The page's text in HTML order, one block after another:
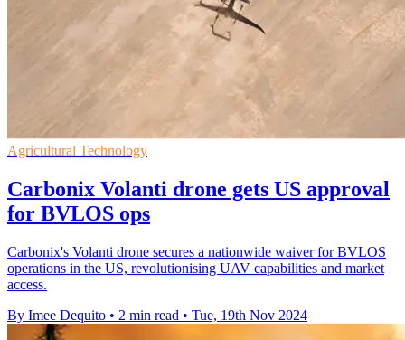
Agricultural Technology
Carbonix Volanti drone gets US approval
for BVLOS ops
Carbonix's Volanti drone secures a nationwide waiver for BVLOS
operations in the US, revolutionising UAV capabilities and market
access.
By Imee Dequito • 2 min read • Tue, 19th Nov 2024